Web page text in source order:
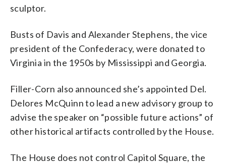
sculptor.
Busts of Davis and Alexander Stephens, the vice
president of the Confederacy, were donated to
Virginia in the 1950s by Mississippi and Georgia.
Filler-Corn also announced she’s appointed Del.
Delores McQuinn to lead a new advisory group to
advise the speaker on “possible future actions” of
other historical artifacts controlled by the House.
The House does not control Capitol Square, the